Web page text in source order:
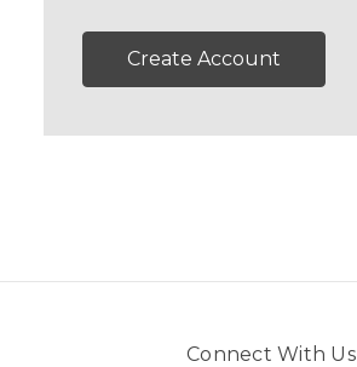
Create Account
Connect With Us